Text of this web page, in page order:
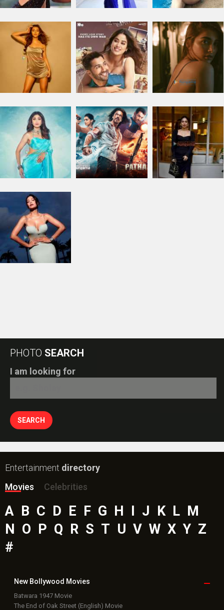
PHOTO SEARCH
I am looking for
Entertainment directory
Movies
Celebrities
A B C D E F G H I J K L M
N O P Q R S T U V W X Y Z
#
New Bollywood Movies
Batwara 1947 Movie
The End of Oak Street (English) Movie